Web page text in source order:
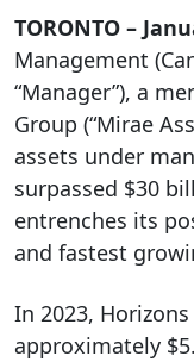
TORONTO –
Management
“Manager”), a
Group (“Mirae
assets under
surpassed $30
entrenches its
and fastest
In 2023,
approximately